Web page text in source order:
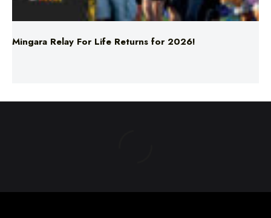
Mingara Relay For Life Returns for 2026!